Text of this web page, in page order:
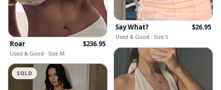
Roar $236.95
Used & Good · Size M
Say What? $26.95
Used & Good · Size S
SOLD